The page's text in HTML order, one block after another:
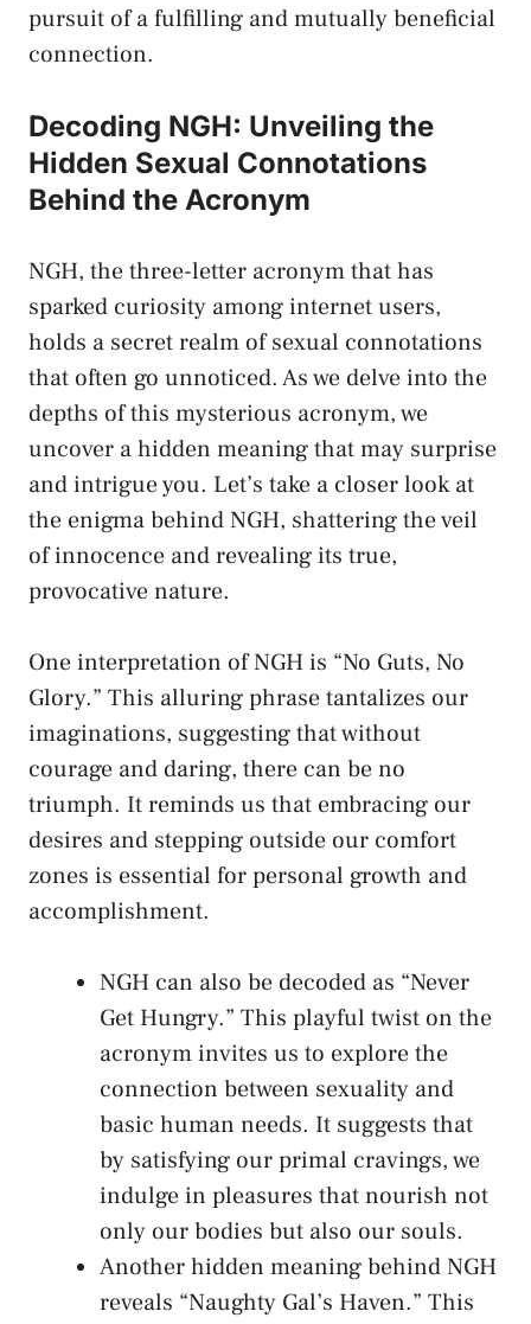
pursuit of ​a fulfilling and mutually ‌beneficial
connection.
Decoding NGH: Unveiling the
Hidden Sexual Connotations
Behind the Acronym
NGH, the three-letter ​acronym that has
sparked curiosity‍ among ⁢internet users,
‌holds ​a​ secret realm of sexual connotations
that often ‍go ⁣unnoticed. As we delve into ⁣the
depths⁢ of this mysterious acronym,⁣ we
uncover a hidden meaning ​that may surprise
and intrigue you. Let’s take ‌a closer look at
⁣the enigma behind NGH, shattering the ⁣veil
of⁤ innocence and revealing its‌ true,
provocative nature.
One ​interpretation of NGH is “No Guts, No
Glory.” This alluring phrase tantalizes our
imaginations, suggesting that without
courage⁣ and daring, there can be no
triumph. It reminds us that embracing our
desires​ and stepping outside ⁣our​ comfort
⁢zones is essential⁢ for‍ personal ⁤growth⁤ and
accomplishment.
NGH can also be ⁤decoded as “Never‍
Get Hungry.” This playful twist‌ on the
⁢acronym invites⁤ us ​to explore the
connection between sexuality and
basic human needs. It suggests that
by satisfying our primal cravings, we
indulge in pleasures⁤ that nourish not
⁤only our bodies but also our ⁤souls.
Another hidden meaning ‌behind NGH
reveals “Naughty Gal’s Haven.” This